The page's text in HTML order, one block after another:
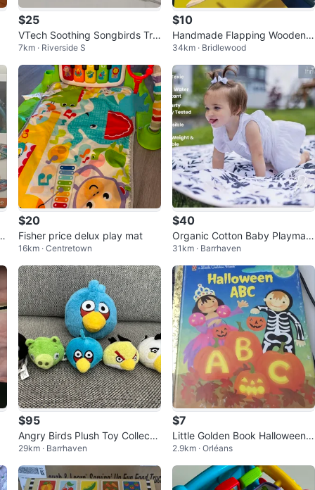
$25
VTech Soothing Songbirds Tra
vel Mobile - Like New!
7km · Riverside S
$10
Handmade Flapping Wooden
Duck Goose Mobile Toy
34km · Bridlewood
$20
Fisher price delux play mat
16km · Centretown
$40
Organic Cotton Baby Playmat
- Thrivefully Kids
31km · Barrhaven
$95
Angry Birds Plush Toy Collecta
bles
29km · Barrhaven
$7
Little Golden Book Halloween A
BC
2.9km · Orléans